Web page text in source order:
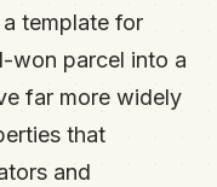
template for
won parcel into a
far more widely
that
and